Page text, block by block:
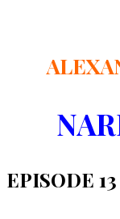
EPISODE 13